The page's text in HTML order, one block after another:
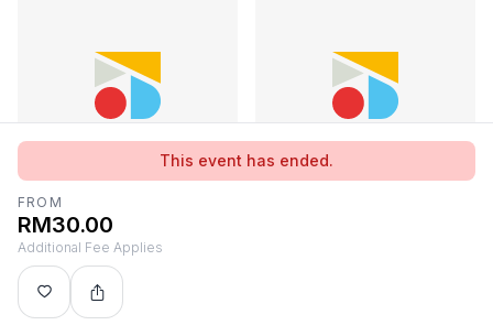
This event has ended.
FROM
RM30.00
Additional Fee Applies
K-Pop Dance & More!
/08– /10/2026